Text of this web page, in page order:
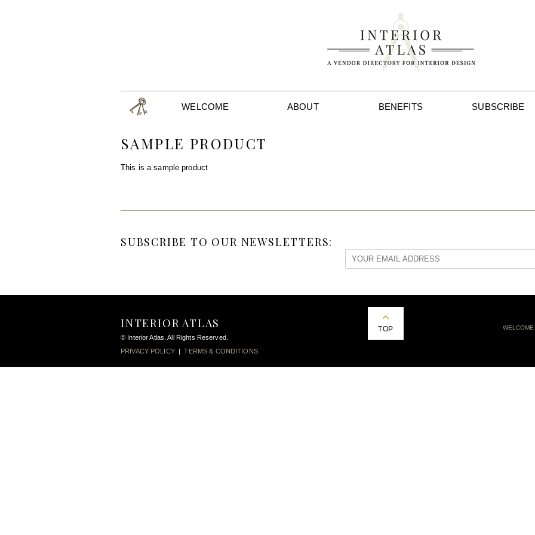
WELCOME ABOUT BENEFITS SUBSCRIBE
SAMPLE PRODUCT
This is a sample product
SUBSCRIBE TO OUR NEWSLETTERS:
INTERIOR ATLAS
© Interior Atlas. All Rights Reserved.
PRIVACY POLICY|TERMS & CONDITIONS
TOP WELCOME